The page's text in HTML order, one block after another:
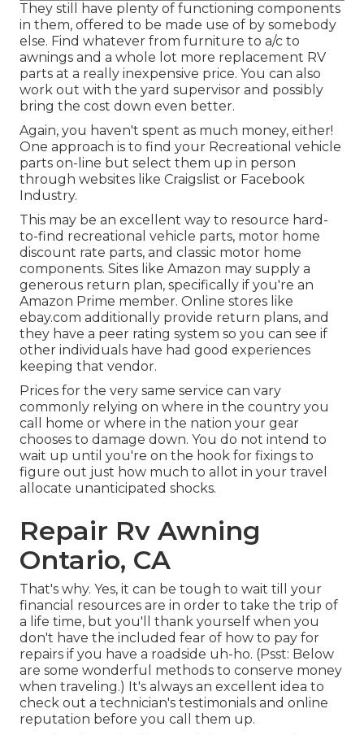
They still have plenty of functioning components
in them, offered to be made use of by somebody
else. Find whatever from furniture to a/c to
awnings and a whole lot more replacement RV
parts at a really inexpensive price. You can also
work out with the yard supervisor and possibly
bring the cost down even better.
Again, you haven't spent as much money, either!
One approach is to find your Recreational vehicle
parts on-line but select them up in person
through websites like Craigslist or Facebook
Industry.
This may be an excellent way to resource hard-
to-find recreational vehicle parts, motor home
discount rate parts, and classic motor home
components. Sites like Amazon may supply a
generous return plan, specifically if you're an
Amazon Prime member. Online stores like
ebay.com additionally provide return plans, and
they have a peer rating system so you can see if
other individuals have had good experiences
keeping that vendor.
Prices for the very same service can vary
commonly relying on where in the country you
call home or where in the nation your gear
chooses to damage down. You do not intend to
wait up until you're on the hook for fixings to
figure out just how much to allot in your travel
allocate unanticipated shocks.
Repair Rv Awning
Ontario, CA
That's why. Yes, it can be tough to wait till your
financial resources are in order to take the trip of
a life time, but you'll thank yourself when you
don't have the included fear of how to pay for
repairs if you have a roadside uh-ho. (Psst: Below
are some wonderful methods to conserve money
when traveling.) It's always an excellent idea to
check out a technician's testimonials and online
reputation before you call them up.